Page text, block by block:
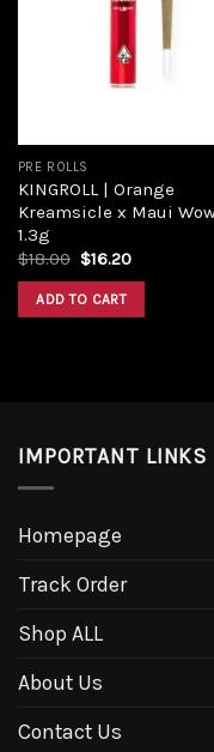
PRE ROLLS
KINGROLL | Orange
Kreamsicle x Maui
1.3g
$18.00 $16.20
ADD TO CART
IMPORTANT LINKS
Homepage
Track Order
Shop ALL
About Us
Contact Us